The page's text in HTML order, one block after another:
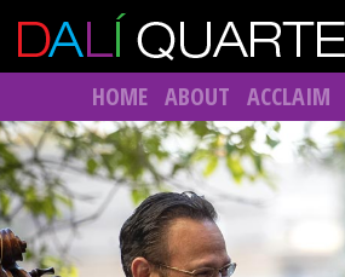
HOME ABOUT ACCLAIM